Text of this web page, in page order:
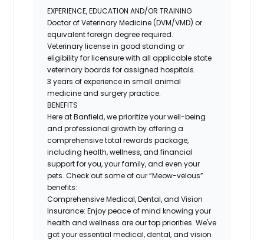
EXPERIENCE, EDUCATION AND/OR TRAINING
Doctor of Veterinary Medicine (DVM/VMD) or
equivalent foreign degree required.
Veterinary license in good standing or
eligibility for licensure with all applicable state
veterinary boards for assigned hospitals.
3 years of experience in small animal
medicine and surgery practice.
BENEFITS
Here at Banfield, we prioritize your well-being
and professional growth by offering a
comprehensive total rewards package,
including health, wellness, and financial
support for you, your family, and even your
pets. Check out some of our “Meow-velous”
benefits:
Comprehensive Medical, Dental, and Vision
Insurance: Enjoy peace of mind knowing your
health and wellness are our top priorities. We've
got your essential medical, dental, and vision